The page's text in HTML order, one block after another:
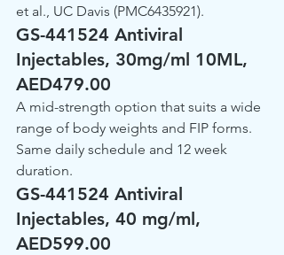
et al., UC Davis (PMC6435921).
GS-441524 Antiviral
Injectables, 30mg/ml 10ML,
AED479.00
A mid-strength option that suits a wide
range of body weights and FIP forms.
Same daily schedule and 12 week
duration.
GS-441524 Antiviral
Injectables, 40 mg/ml,
AED599.00